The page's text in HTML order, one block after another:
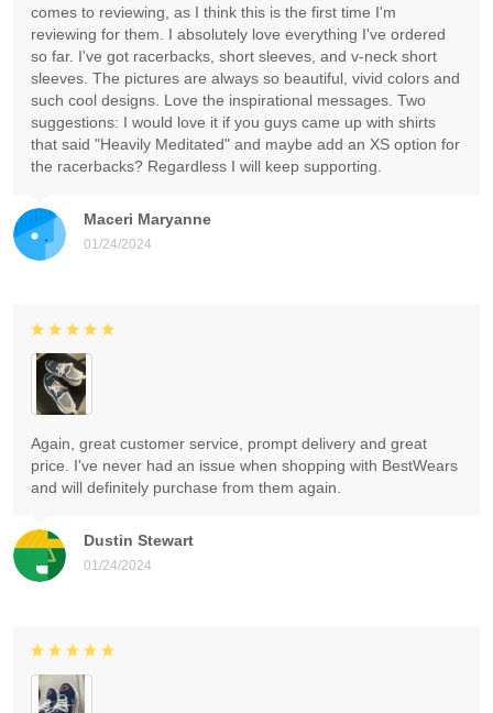
Maceri Maryanne
01/24/2024
comes to reviewing, as I think this is the first time I'm
reviewing for them. I absolutely love everything I've ordered
so far. I've got racerbacks, short sleeves, and v-neck short
sleeves. The pictures are always so beautiful, vivid colors and
such cool designs. Love the inspirational messages. Two
suggestions: I would love it if you guys came up with shirts
that said "Heavily Meditated" and maybe add an XS option for
the racerbacks? Regardless I will keep supporting.
Dustin Stewart
01/24/2024
Again, great customer service, prompt delivery and great
price. I've never had an issue when shopping with BestWears
and will definitely purchase from them again.